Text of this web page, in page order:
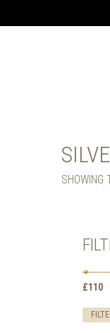
SHOWING
Min
Max
£110